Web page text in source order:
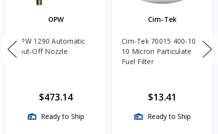
OPW
OPW 1290 Automatic
Shut-Off Nozzle
$473.14
Ready to Ship
Cim-Tek
Cim-Tek 70015 400-10
10 Micron Particulate
Fuel Filter
$13.41
Ready to Ship